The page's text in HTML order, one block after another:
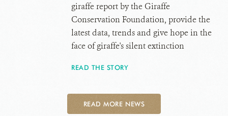
giraffe report by the Giraffe
Conservation Foundation, provide the
latest data, trends and give hope in the
face of giraffe's silent extinction
READ THE STORY
READ MORE NEWS